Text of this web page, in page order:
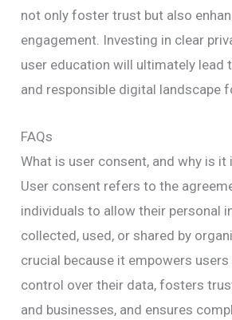
not only foster trust but also
engagement. Investing in clear
user education will ultimately lead
and responsible digital landscape
FAQs
What is user consent, and why is it
User consent refers to the
individuals to allow their personal
collected, used, or shared by
crucial because it empowers
control over their data, fosters
and businesses, and ensures